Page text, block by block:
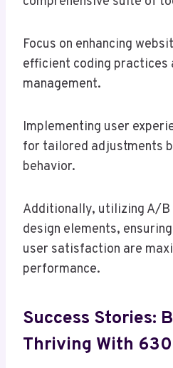
Focus on enhancing
efficient coding practices
management.
Implementing user
for tailored adjustments
behavior.
Additionally, utilizing A/B
design elements,
user satisfaction are
performance.
Success Stories:
Thriving With